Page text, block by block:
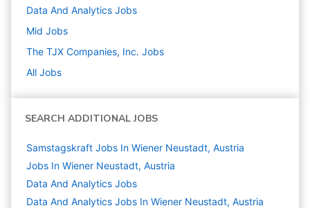
Data And Analytics Jobs
Mid Jobs
The TJX Companies, Inc. Jobs
All Jobs
SEARCH ADDITIONAL JOBS
Samstagskraft Jobs In Wiener Neustadt, Austria
Jobs In Wiener Neustadt, Austria
Data And Analytics Jobs
Data And Analytics Jobs In Wiener Neustadt, Austria